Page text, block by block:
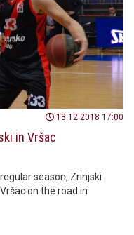
13.12.2018 17:00
in Vršac
season, Zrinjski
on the road in